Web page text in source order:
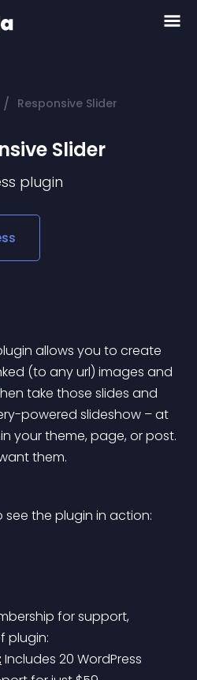
/ Responsive Slider
Slider
plugin
allows you to create
(to any url) images and
take those slides and
powered slideshow – at
your theme, page, or post.
them.
the plugin in action:
for support,
plugin:
Includes 20 WordPress